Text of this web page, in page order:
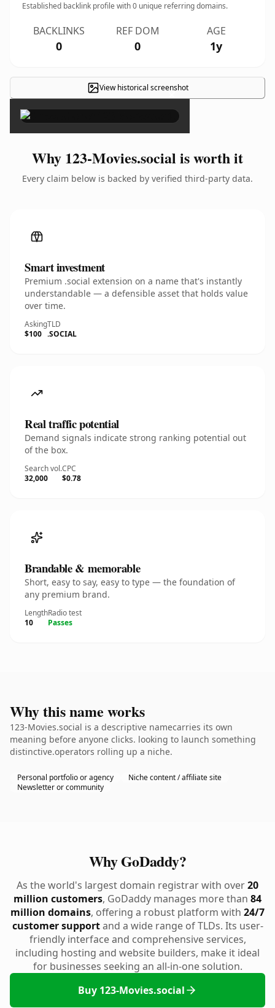
Established backlink profile with0 unique referring domains.
BACKLINKS
0
REF DOM
0
AGE
1y
View historical screenshot
×
Why 123-Movies.social is worth it
Every claim below is backed by verified third-party data.
Smart investment
Premium .social extension on a name that's instantly
understandable — a defensible asset that holds value
over time.
Asking
$100
TLD
.SOCIAL
Real traffic potential
Demand signals indicate strong ranking potential out
of the box.
Search vol.
32,000
CPC
$0.78
Brandable & memorable
Short, easy to say, easy to type — the foundation of
any premium brand.
Length
10
Radio test
Passes
Why this name works
123-Movies.social is a descriptive namecarries its own
meaning before anyone clicks. looking to launch something
distinctive.operators rolling up a niche.
Personal portfolio or agency
Niche content / affiliate site
Newsletter or community
Why GoDaddy?
As the world's largest domain registrar with over20
million customers, GoDaddy manages more than 84
million domains, offering a robust platform with 24/7
customer supportand a wide range of TLDs. Its user-
friendly interface and comprehensive services,
including hosting and website builders, make it ideal
for businesses seeking an all-in-one solution.
Buy 123-Movies.social